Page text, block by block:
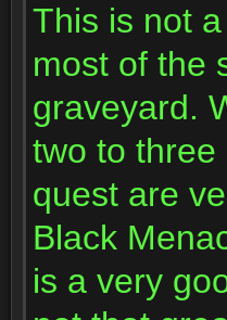
This is not
most of the
graveyard.
two to three
quest are
Black
is a very